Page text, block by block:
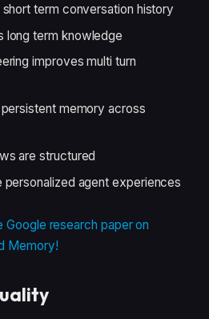
term conversation history
long term knowledge
improves multi turn
memory across
are structured
agent experiences
research paper on
Memory!